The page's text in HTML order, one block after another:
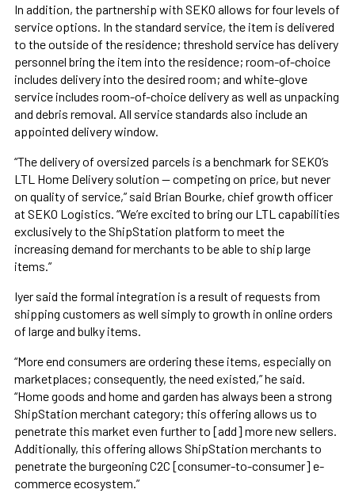
In addition, the partnership with SEKO allows for four levels of
service options. In the standard service, the item is delivered
to the outside of the residence; threshold service has delivery
personnel bring the item into the residence; room-of-choice
includes delivery into the desired room; and white-glove
service includes room-of-choice delivery as well as unpacking
and debris removal. All service standards also include an
appointed delivery window.
“The delivery of oversized parcels is a benchmark for SEKO’s
LTL Home Delivery solution — competing on price, but never
on quality of service,” said Brian Bourke, chief growth officer
at SEKO Logistics. “We’re excited to bring our LTL capabilities
exclusively to the ShipStation platform to meet the
increasing demand for merchants to be able to ship large
items.”
Iyer said the formal integration is a result of requests from
shipping customers as well simply to growth in online orders
of large and bulky items.
“More end consumers are ordering these items, especially on
marketplaces; consequently, the need existed,” he said.
“Home goods and home and garden has always been a strong
ShipStation merchant category; this offering allows us to
penetrate this market even further to [add] more new sellers.
Additionally, this offering allows ShipStation merchants to
penetrate the burgeoning C2C [consumer-to-consumer] e-
commerce ecosystem.”